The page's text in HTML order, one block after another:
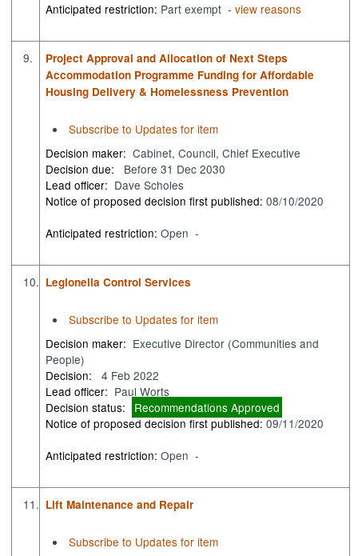
Anticipated restriction: Part exempt -view reasons
9.
Project Approval and Allocation of Next Steps
Accommodation Programme Funding for Affordable
Housing Delivery & Homelessness Prevention
Subscribe to Updates for item
Decision maker: Cabinet, Council, Chief Executive
Decision due:
Before 31 Dec 2030
Lead officer: Dave Scholes
Notice of proposed decision first published:08/10/2020
Anticipated restriction:Open -
10. Legionella Control Services
Subscribe to Updates for item
Decision maker: Executive Director (Communities and
People)
Decision:
4 Feb 2022
Lead officer: Paul Worts
Decision status:
Recommendations Approved
Notice of proposed decision first published:09/11/2020
Anticipated restriction:Open -
11. Lift Maintenance and Repair
Subscribe to Updates for item